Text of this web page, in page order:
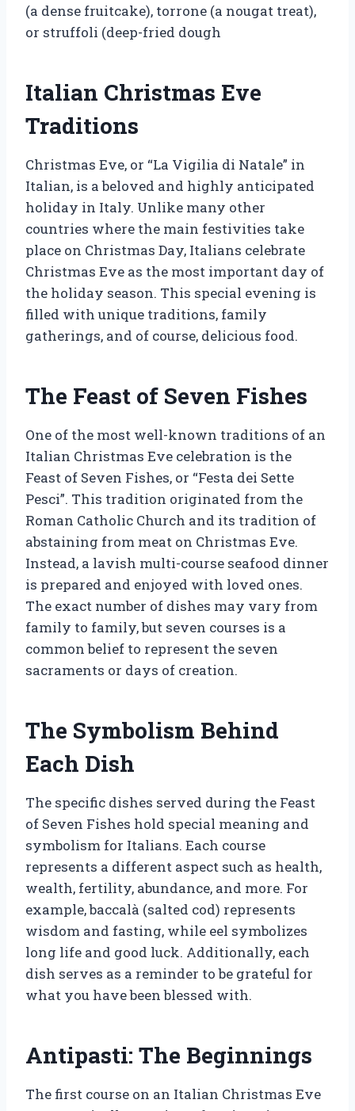
(a dense fruitcake), torrone (a nougat treat),
or struffoli (deep-fried dough
Italian Christmas Eve
Traditions
Christmas Eve, or “La Vigilia di Natale” in
Italian, is a beloved and highly anticipated
holiday in Italy. Unlike many other
countries where the main festivities take
place on Christmas Day, Italians celebrate
Christmas Eve as the most important day of
the holiday season. This special evening is
filled with unique traditions, family
gatherings, and of course, delicious food.
The Feast of Seven Fishes
One of the most well-known traditions of an
Italian Christmas Eve celebration is the
Feast of Seven Fishes, or “Festa dei Sette
Pesci”. This tradition originated from the
Roman Catholic Church and its tradition of
abstaining from meat on Christmas Eve.
Instead, a lavish multi-course seafood dinner
is prepared and enjoyed with loved ones.
The exact number of dishes may vary from
family to family, but seven courses is a
common belief to represent the seven
sacraments or days of creation.
The Symbolism Behind
Each Dish
The specific dishes served during the Feast
of Seven Fishes hold special meaning and
symbolism for Italians. Each course
represents a different aspect such as health,
wealth, fertility, abundance, and more. For
example, baccalà (salted cod) represents
wisdom and fasting, while eel symbolizes
long life and good luck. Additionally, each
dish serves as a reminder to be grateful for
what you have been blessed with.
Antipasti: The Beginnings
The first course on an Italian Christmas Eve